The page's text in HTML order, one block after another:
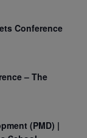
Conference
– The
(PMD) |